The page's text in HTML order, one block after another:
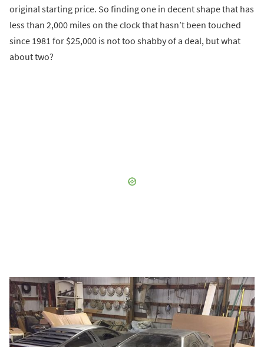
original starting price. So finding one in decent shape that has
less than 2,000 miles on the clock that hasn’t been touched
since 1981 for $25,000 is not too shabby of a deal, but what
about two?